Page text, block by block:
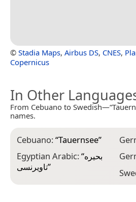
© Stadia Maps, Airbus DS, CNES,
Copernicus
In Other
From Cebuano to
names.
Cebuano:“Tauernsee”
Egyptian Arabic:“بحيره
تاويرنسى”